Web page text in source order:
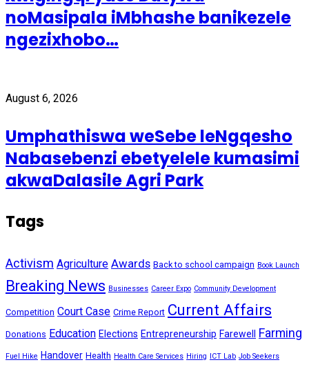
noMasipala iMbhashe banikezele
ngezixhobo…
August 6, 2026
Umphathiswa weSebe leNgqesho
Nabasebenzi ebetyelele kumasimi
akwaDalasile Agri Park
Tags
Activism Agriculture Awards Back to school campaign Book Launch
Breaking News Businesses Career Expo Community Development
Competition Court Case Crime Report Current Affairs
Donations Education Elections Entrepreneurship Farewell Farming
Fuel Hike Handover Health Health Care Services Hiring ICT Lab Job Seekers